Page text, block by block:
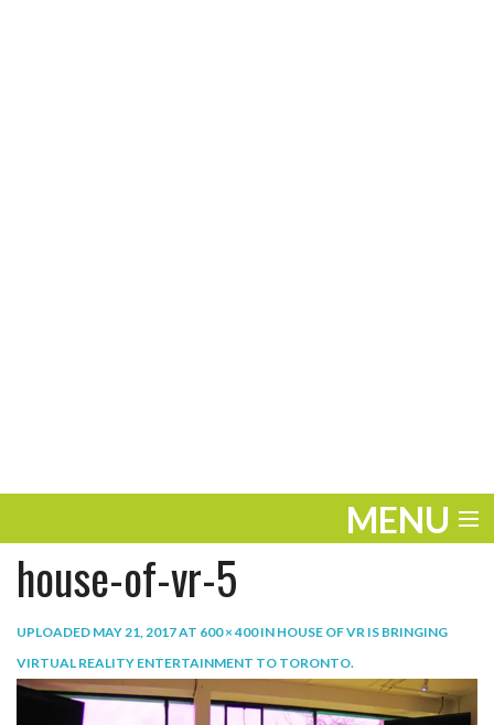
MENU
ENTERTAINMENT
THE LOOK
house-of-vr-5
UPLOADED MAY 21, 2017AT 600 × 400IN HOUSE OF VR IS BRINGING
VIRTUAL REALITY ENTERTAINMENT TO TORONTO.